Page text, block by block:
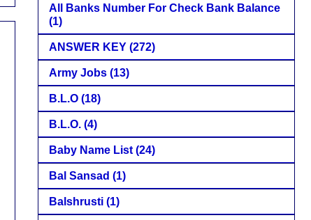
All Banks Number For Check Bank Balance
(1)
ANSWER KEY (272)
Army Jobs (13)
B.L.O (18)
B.L.O. (4)
Baby Name List (24)
Bal Sansad (1)
Balshrusti (1)